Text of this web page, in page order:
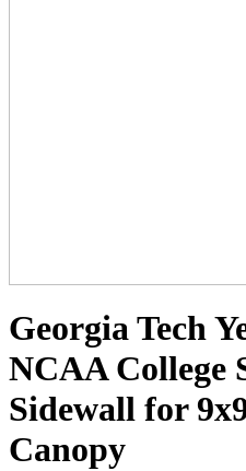
Georgia Tech
NCAA College
Sidewall for
Canopy